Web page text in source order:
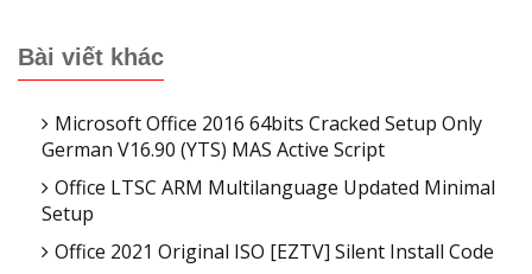
Bài viết khác
Microsoft Office 2016 64bits Cracked Setup Only
German V16.90 (YTS) MAS Active Script
Office LTSC ARM Multilanguage Updated Minimal
Setup
Office 2021 Original ISO [EZTV] Silent Install Code